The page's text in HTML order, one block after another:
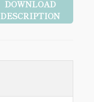
DOWNLOAD
DESCRIPTION